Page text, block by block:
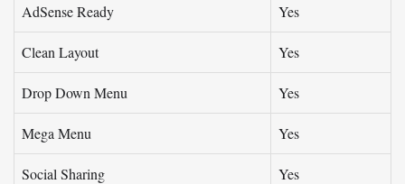
AdSense Ready Yes
Clean Layout Yes
Drop Down Menu Yes
Mega Menu Yes
Social Sharing Yes